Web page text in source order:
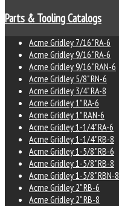
Parts & Tooling Catalogs
Acme Gridley 7/16" RA-6
Acme Gridley 9/16" RA-6
Acme Gridley 9/16" RAN-6
Acme Gridley 5/8" RN-6
Acme Gridley 3/4" RA-8
Acme Gridley 1" RA-6
Acme Gridley 1" RAN-6
Acme Gridley 1-1/4" RA-6
Acme Gridley 1-1/4" RB-8
Acme Gridley 1-5/8" RB-6
Acme Gridley 1-5/8" RB-8
Acme Gridley 1-5/8" RBN-8
Acme Gridley 2" RB-6
Acme Gridley 2" RB-8